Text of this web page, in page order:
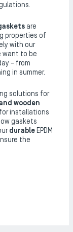
are
properties of
with our
want to be
– from
in summer.
solutions for
wooden
installations
gaskets
durable EPDM
the